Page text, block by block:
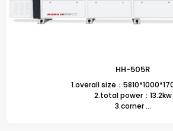
HH-505R
1.overall size：
2.total power：13.2kw
3.corner ...